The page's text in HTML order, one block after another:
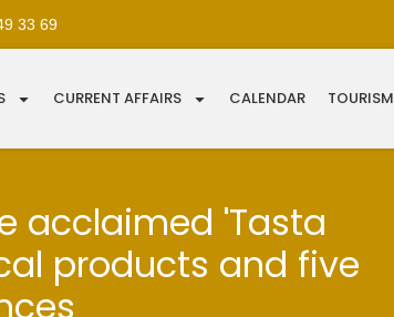
33 69
CURRENT AFFAIRS CALENDAR TOURISM
acclaimed 'Tasta
products and five